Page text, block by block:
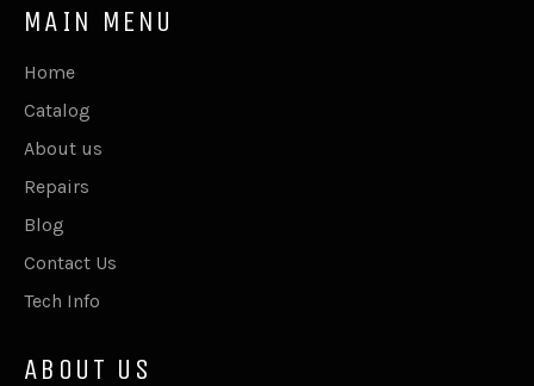
MAIN MENU
Home
Catalog
About us
Repairs
Blog
Contact Us
Tech Info
ABOUT US